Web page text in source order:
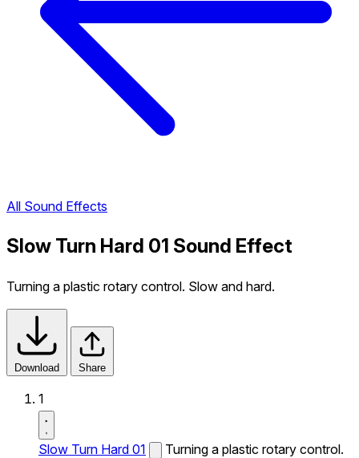
All Sound Effects
Slow Turn Hard 01 Sound Effect
Turning a plastic rotary control. Slow and hard.
Download Share
1
Slow Turn Hard 01
Turning a plastic rotary control.